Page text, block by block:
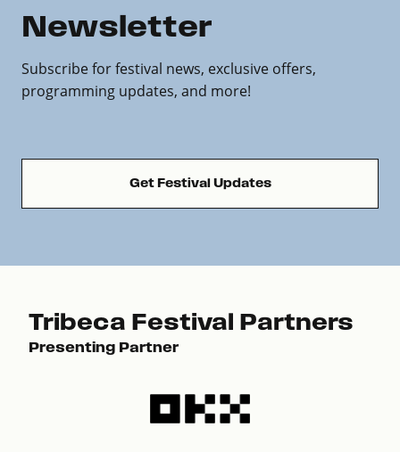
Newsletter
Subscribe for festival news, exclusive offers,
programming updates, and more!
Get Festival Updates
Tribeca Festival Partners
Presenting Partner